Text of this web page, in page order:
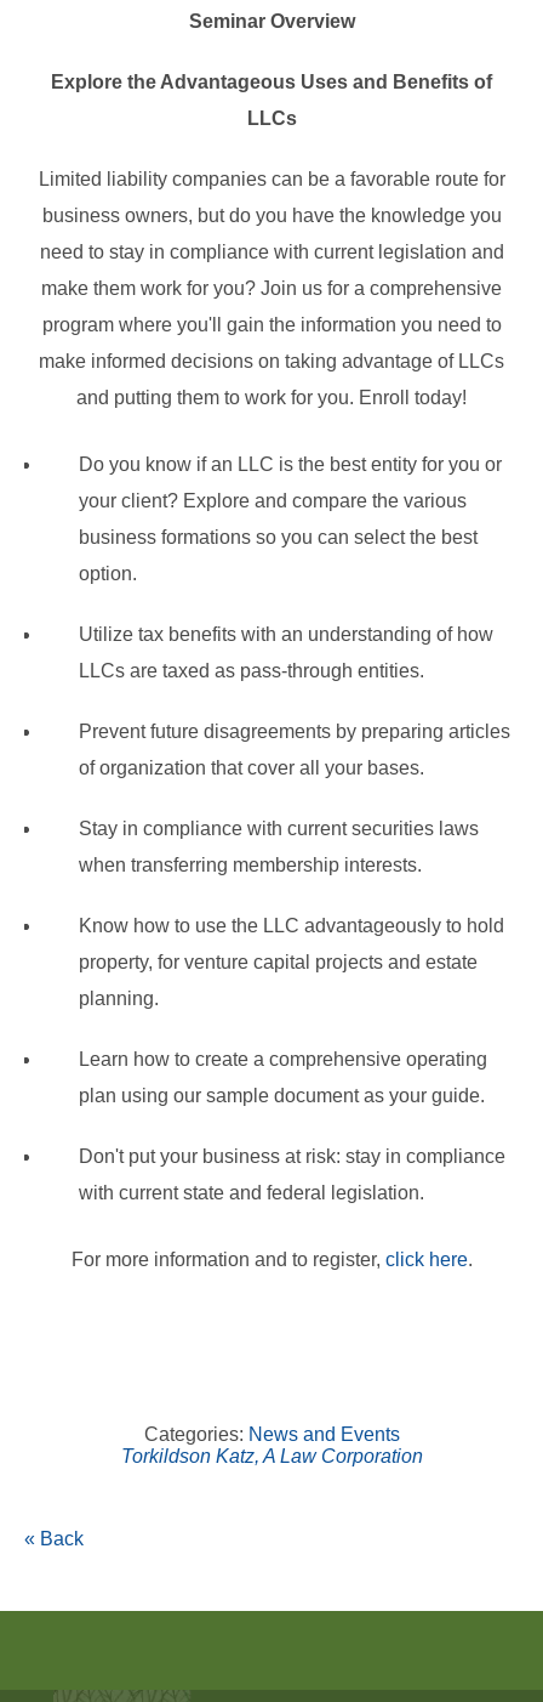
Seminar Overview
Explore the Advantageous Uses and Benefits of
LLCs
Limited liability companies can be a favorable route for
business owners, but do you have the knowledge you
need to stay in compliance with current legislation and
make them work for you? Join us for a comprehensive
program where you'll gain the information you need to
make informed decisions on taking advantage of LLCs
and putting them to work for you. Enroll today!
Do you know if an LLC is the best entity for you or
your client? Explore and compare the various
business formations so you can select the best
option.
Utilize tax benefits with an understanding of how
LLCs are taxed as pass-through entities.
Prevent future disagreements by preparing articles
of organization that cover all your bases.
Stay in compliance with current securities laws
when transferring membership interests.
Know how to use the LLC advantageously to hold
property, for venture capital projects and estate
planning.
Learn how to create a comprehensive operating
plan using our sample document as your guide.
Don't put your business at risk: stay in compliance
with current state and federal legislation.
For more information and to register, click here.
Categories: News and Events
Torkildson Katz, A Law Corporation
« Back